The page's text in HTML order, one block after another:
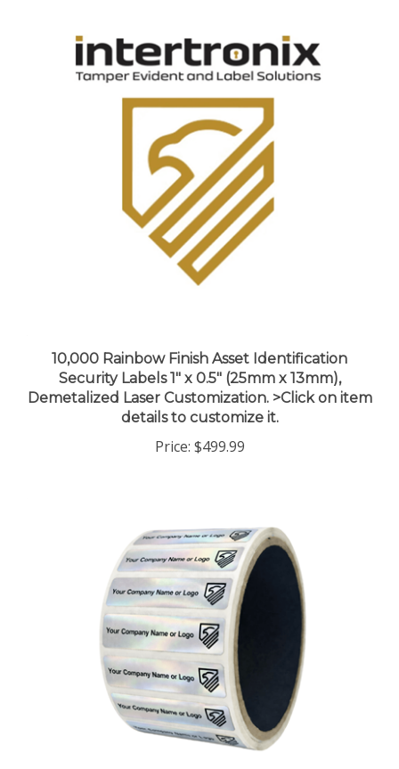
Security Labels 1" x 0.5" (25mm x 13mm),
Demetalized Laser Customization. >Click on item
details to customize it.